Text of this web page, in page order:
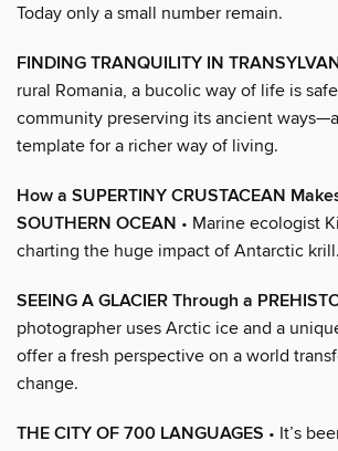
Today only a small number remain.
FINDING TRANQUILITY IN
rural Romania, a bucolic way of life is
community preserving its ancient
template for a richer way of living.
How a SUPERTINY CRUSTACEAN
SOUTHERN OCEAN • Marine ecologist
charting the huge impact of Antarctic krill.
SEEING A GLACIER Through a
photographer uses Arctic ice and a
offer a fresh perspective on a world
change.
THE CITY OF 700 LANGUAGES • It’s